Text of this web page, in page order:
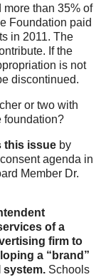
more than 35% of
Foundation paid
in 2011. The
If the
is not
discontinued.
or two with
foundation?
this issue by
agenda in
Member Dr.
of a
firm to
a “brand”
system. Schools